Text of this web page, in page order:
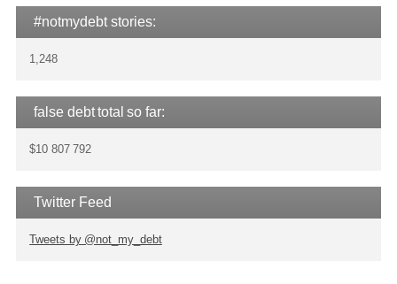
#notmydebt stories:
1,248
false debt total so far:
$10 807 792
Twitter Feed
Tweets by @not_my_debt